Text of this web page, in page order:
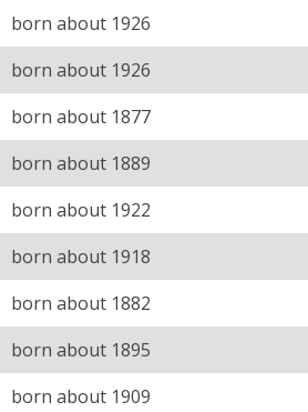
born about 1926
born about 1926
born about 1877
born about 1889
born about 1922
born about 1918
born about 1882
born about 1895
born about 1909